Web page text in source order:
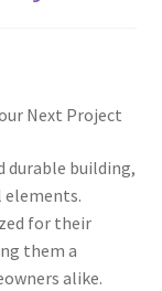
Next Project
durable building,
elements.
for their
them a
alike.